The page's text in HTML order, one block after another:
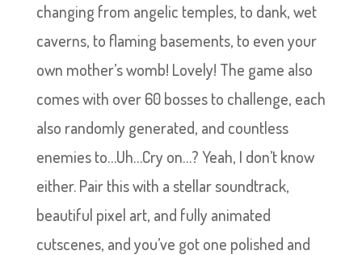
changing from angelic temples, to dank, wet
caverns, to flaming basements, to even your
own mother’s womb! Lovely! The game also
comes with over 60 bosses to challenge, each
also randomly generated, and countless
enemies to…Uh…Cry on…? Yeah, I don’t know
either. Pair this with a stellar soundtrack,
beautiful pixel art, and fully animated
cutscenes, and you’ve got one polished and